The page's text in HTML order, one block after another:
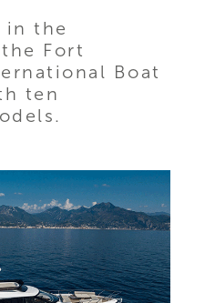
in the
Fort
Boat
ten